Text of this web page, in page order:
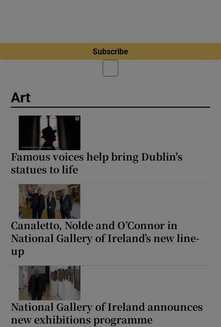
Subscribe
Art
Famous voices help bring Dublin's
statues to life
Canaletto, Nolde and O’Connor in
National Gallery of Ireland’s new line-
up
National Gallery of Ireland announces
new exhibitions programme